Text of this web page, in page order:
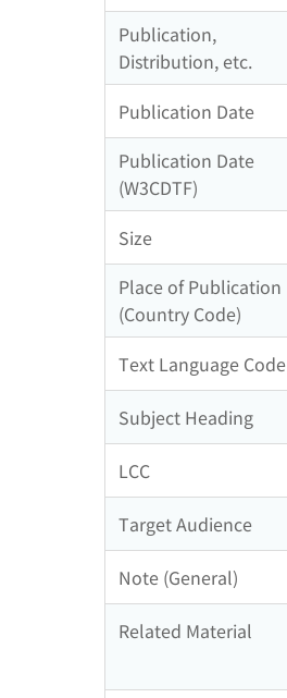
Publication,
Distribution, etc.
Publication Date
Publication Date
(W3CDTF)
Size
Place of Publication
(Country Code)
Text Language Code
Subject Heading
LCC
Target Audience
Note (General)
Related Material